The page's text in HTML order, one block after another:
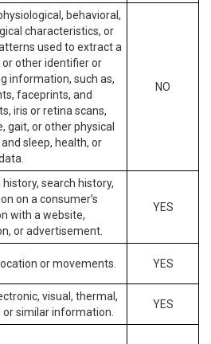
behavioral,
characteristics, or
used to extract a
other identifier or
information, such as,
faceprints, and
iris or retina scans,
gait, or other physical
sleep, health, or
NO
history, search history,
on a consumer’s
with a website,
or advertisement.
YES
or movements. YES
visual, thermal,
similar information.
YES